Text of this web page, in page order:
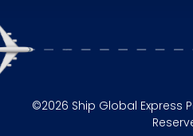
©2026 Ship Global Express